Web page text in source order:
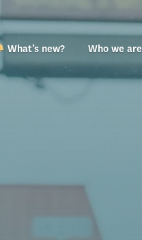
What’s new? Who we are